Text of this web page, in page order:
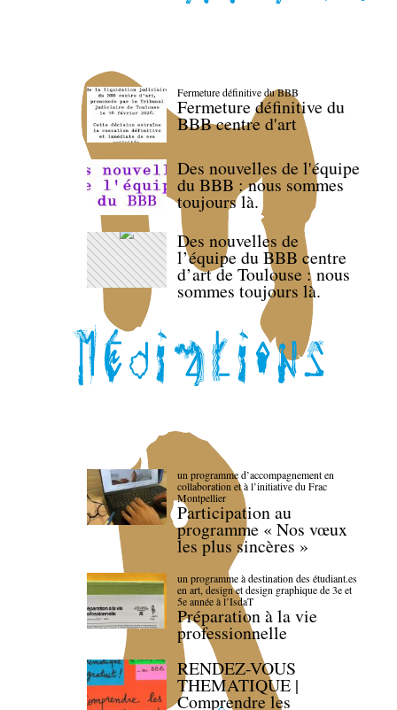
Fermeture définitive du BBB
Fermeture définitive du
BBB centre d'art
Des nouvelles de l'équipe
du BBB : nous sommes
toujours là.
Des nouvelles de
l’équipe du BBB centre
d’art de Toulouse : nous
sommes toujours là.
un programme d’accompagnement en
collaboration et à l’initiative du Frac
Montpellier
Participation au
programme « Nos vœux
les plus sincères »
un programme à destination des étudiant.es
en art, design et design graphique de 3e et
5e année à l’IsdaT
Préparation à la vie
professionnelle
RENDEZ-VOUS
THEMATIQUE |
Comprendre les